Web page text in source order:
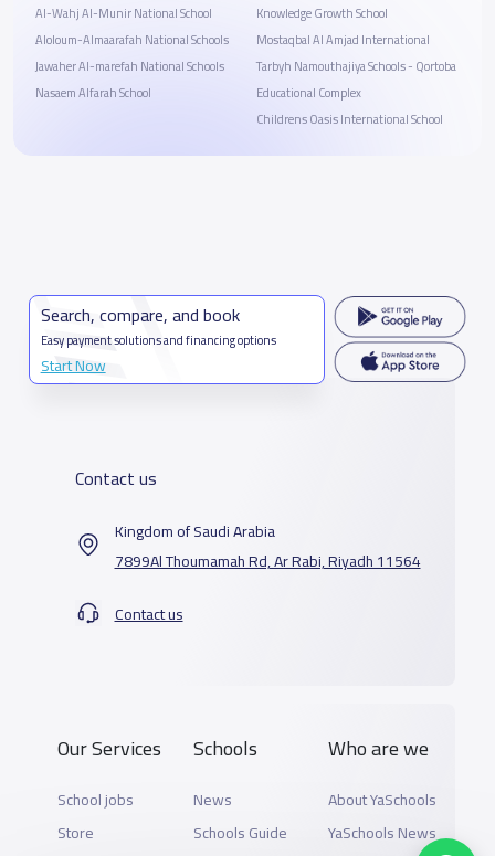
Al-Wahj Al-Munir National School
ِAloloum-Almaarafah National Schools
Jawaher Al-marefah National Schools
Nasaem Alfarah School
Knowledge Growth School
Mostaqbal Al Amjad International
Tarbyh Namouthajiya Schools - Qortoba
Educational Complex
Childrens Oasis International School
Search, compare, and book
Easy payment solutions and financing options
Start Now
Contact us
Kingdom of Saudi Arabia
7899Al Thoumamah Rd, Ar Rabi, Riyadh 11564
Contact us
Our Services
School jobs
Store
Schools
News
Schools Guide
Who are we
About YaSchools
YaSchools News